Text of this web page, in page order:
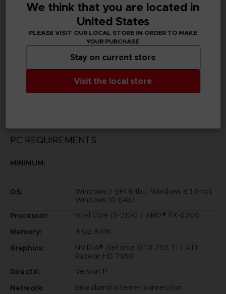
bandai namco entertainment inc
Dark Souls™ Ⅲ & ©BANDAI NAMCO Entertainment Inc.
/ ©2011-2016 FromSoftware, Inc.
All other trademarks are properties of their respective
PC REQUIREMENTS
MINIMUM:
OS:
Windows 7 SP1 64bit, Windows 8.1 64bit
Windows 10 64bit
Processor:
Intel Core i3-2100 / AMD® FX-6300
Memory:
4 GB RAM
Graphics:
NVIDIA® GeForce GTX 750 Ti / ATI
Radeon HD 7950
DirectX:
Version 11
Network:
Broadband Internet connection
We think that you are located in
United States
PLEASE VISIT OUR LOCAL STORE IN ORDER TO MAKE
YOUR PURCHASE
Visit the local store
Stay on current store